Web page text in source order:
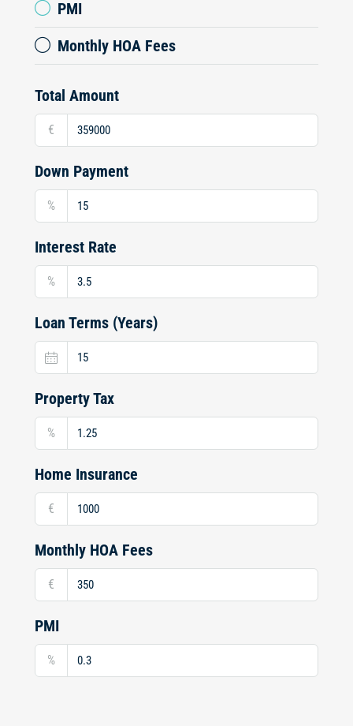
PMI
Monthly HOA Fees
Total Amount
€
Down Payment
%
Interest Rate
%
Loan Terms (Years)
Property Tax
%
Home Insurance
€
Monthly HOA Fees
€
PMI
%